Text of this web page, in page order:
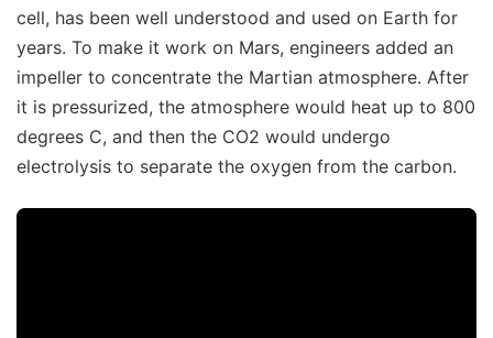
cell, has been well understood and used on Earth for
years. To make it work on Mars, engineers added an
impeller to concentrate the Martian atmosphere. After
it is pressurized, the atmosphere would heat up to 800
degrees C, and then the CO2 would undergo
electrolysis to separate the oxygen from the carbon.